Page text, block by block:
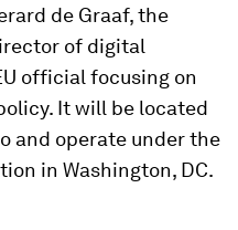
de Graaf, the
of digital
official focusing on
It will be located
and operate under the
in Washington, DC.